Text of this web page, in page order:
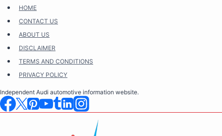
Skip
content
HOME
CONTACT US
ABOUT US
DISCLAIMER
TERMS AND CONDITIONS
PRIVACY POLICY
Independent Audi automotive information website.